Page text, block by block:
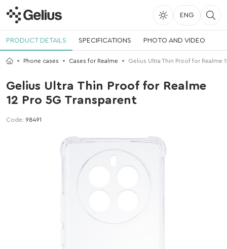
ENG
PRODUCT DETAILS SPECIFICATIONS PHOTO AND VIDEO
Phone cases Cases for Realme Gelius Ultra Thin Proof for Realme
Gelius Ultra Thin Proof for Realme
12 Pro 5G Transparent
Code: 98491